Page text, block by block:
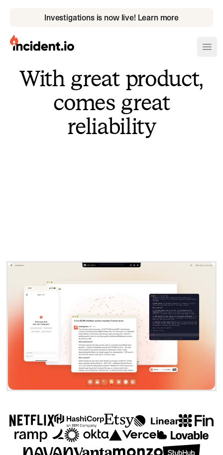
Investigations is now live! Learn more
incident.io
Download .PNG logos
Download .SVG logos
Download Brand Guidelines
Visit brand center
With great product,
comes great
reliability